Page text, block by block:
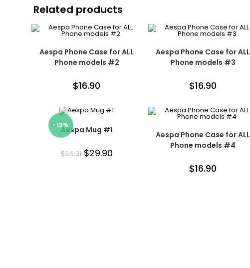
Related products
Aespa Phone Case for ALL
Phone models #2
$16.90
Aespa Phone Case for ALL
Phone models #3
$16.90
-13%Aespa Mug #1
$34.31 $29.90
Aespa Phone Case for ALL
Phone models #4
$16.90